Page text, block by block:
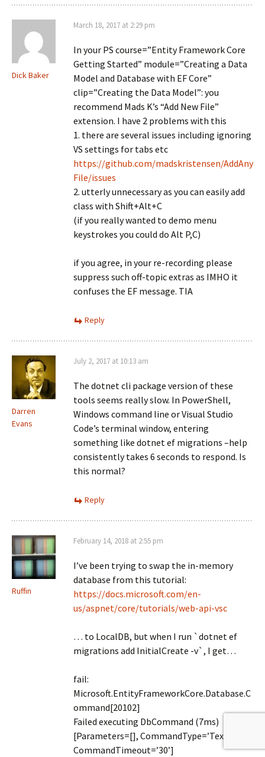
Dick Baker
March 18, 2017 at 2:29 pm
In your PS course=”Entity Framework Core
Getting Started” module=”Creating a Data
Model and Database with EF Core”
clip=”Creating the Data Model”: you
recommend Mads K’s “Add New File”
extension. I have 2 problems with this
1. there are several issues including ignoring
VS settings for tabs etc
https://github.com/madskristensen/AddAny
File/issues
2. utterly unnecessary as you can easily add
class with Shift+Alt+C
(if you really wanted to demo menu
keystrokes you could do Alt P,C)
if you agree, in your re-recording please
suppress such off-topic extras as IMHO it
confuses the EF message. TIA
Reply
Darren
Evans
July 2, 2017 at 10:13 am
The dotnet cli package version of these
tools seems really slow. In PowerShell,
Windows command line or Visual Studio
Code’s terminal window, entering
something like dotnet ef migrations –help
consistently takes 6 seconds to respond. Is
this normal?
Reply
Ruffin
February 14, 2018 at 2:55 pm
I’ve been trying to swap the in-memory
database from this tutorial:
https://docs.microsoft.com/en-
us/aspnet/core/tutorials/web-api-vsc
… to LocalDB, but when I run `dotnet ef
migrations add InitialCreate -v`, I get…
fail:
Microsoft.EntityFrameworkCore.Database.C
ommand[20102]
Failed executing DbCommand (7ms)
[Parameters=[], CommandType=’Text’,
CommandTimeout=’30’]